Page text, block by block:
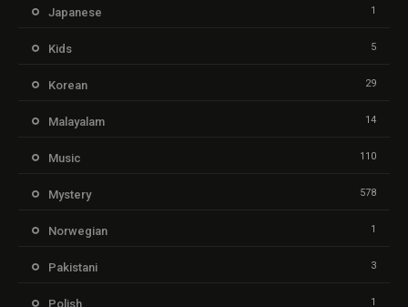
Japanese 1
Kids 5
Korean 29
Malayalam 14
Music 110
Mystery 578
Norwegian 1
Pakistani 3
Polish 1